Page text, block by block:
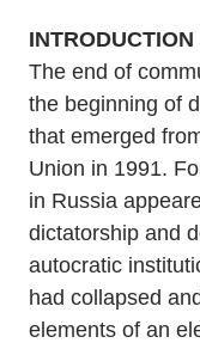
INTRODUCTION
The end of
the beginning of
that emerged
Union in 1991.
in Russia
dictatorship and
autocratic
had collapsed
elements of an